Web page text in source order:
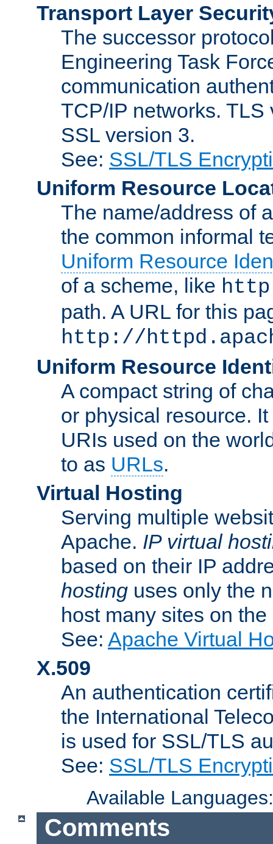
Transport Layer
The successor
Engineering Task
communication
TCP/IP networks.
SSL version 3.
See: SSL/TLS
Uniform Resource
The name/address of
the common informal
Uniform Resource
of a scheme, like http
path. A URL for this
http://
Uniform Resource
A compact string of
or physical resource.
URIs used on the
to as URLs.
Virtual Hosting
Serving multiple
Apache. IP virtual
based on their IP
hosting uses only the
host many sites on
See: Apache Virtual
X.509
An authentication
the International
is used for SSL/TLS
See: SSL/TLS
Available
Comments